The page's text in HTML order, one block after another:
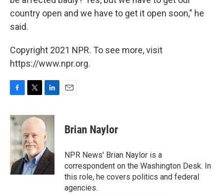
country open and we have to get it open soon," he
said.
Copyright 2021 NPR. To see more, visit
https://www.npr.org.
c
e
b
o
o
k
i
t
t
e
r
n
k
e
d
I
n
Brian Naylor
NPR News' Brian Naylor is a
correspondent on the Washington Desk. In
this role, he covers politics and federal
agencies.